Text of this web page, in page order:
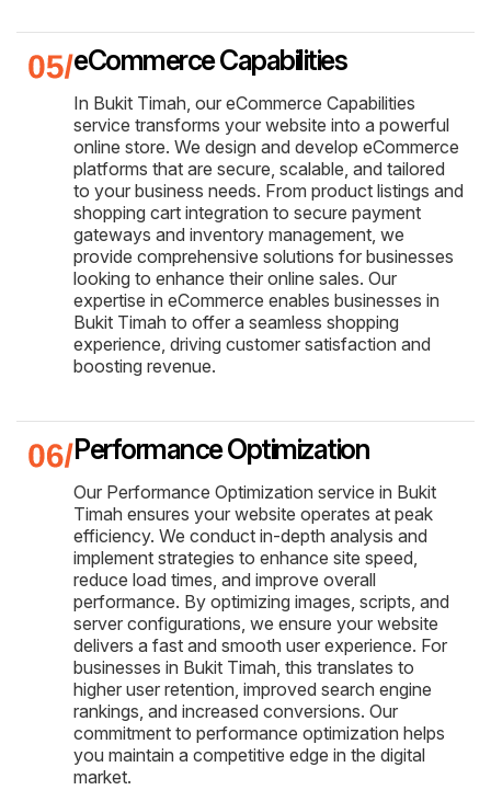
eCommerce Capabilities
In Bukit Timah, our eCommerce Capabilities
service transforms your website into a powerful
online store. We design and develop eCommerce
platforms that are secure, scalable, and tailored
to your business needs. From product listings and
shopping cart integration to secure payment
gateways and inventory management, we
provide comprehensive solutions for businesses
looking to enhance their online sales. Our
expertise in eCommerce enables businesses in
Bukit Timah to offer a seamless shopping
experience, driving customer satisfaction and
boosting revenue.
Performance Optimization
Our Performance Optimization service in Bukit
Timah ensures your website operates at peak
efficiency. We conduct in-depth analysis and
implement strategies to enhance site speed,
reduce load times, and improve overall
performance. By optimizing images, scripts, and
server configurations, we ensure your website
delivers a fast and smooth user experience. For
businesses in Bukit Timah, this translates to
higher user retention, improved search engine
rankings, and increased conversions. Our
commitment to performance optimization helps
you maintain a competitive edge in the digital
market.